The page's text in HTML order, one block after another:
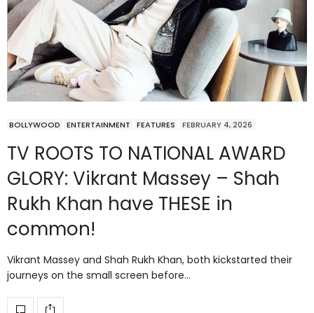
BOLLYWOOD ENTERTAINMENT FEATURES FEBRUARY 4, 2026
TV ROOTS TO NATIONAL AWARD
GLORY: Vikrant Massey – Shah
Rukh Khan have THESE in
common!
Vikrant Massey and Shah Rukh Khan, both kickstarted their
journeys on the small screen before…